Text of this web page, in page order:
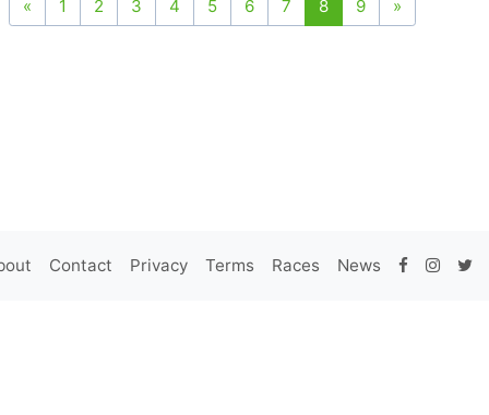
« 1 2 3 4 5 6 7 8 9 »
Contact Privacy Terms Races News